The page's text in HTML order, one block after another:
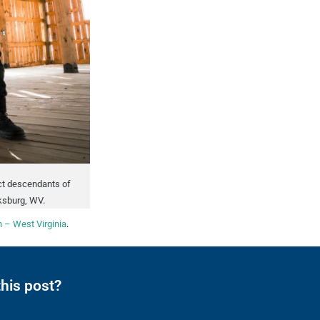
descendants of
WV.
– West Virginia.
post?